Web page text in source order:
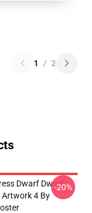
1 / 2
Dwarf Dwarf
Artwork 4 By
-20%